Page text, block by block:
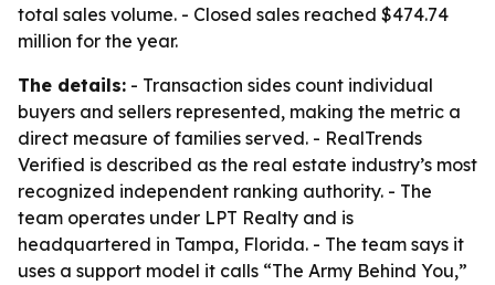
total sales volume. - Closed sales reached $474.74
million for the year.
The details: - Transaction sides count individual
buyers and sellers represented, making the metric a
direct measure of families served. - RealTrends
Verified is described as the real estate industry’s most
recognized independent ranking authority. - The
team operates under LPT Realty and is
headquartered in Tampa, Florida. - The team says it
uses a support model it calls “The Army Behind You,”